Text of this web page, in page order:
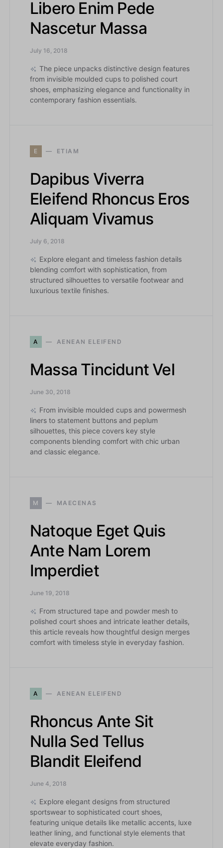
Libero Enim Pede
Nascetur Massa
July 16, 2018
The piece unpacks distinctive design features
from invisible moulded cups to polished court
shoes, emphasizing elegance and functionality in
contemporary fashion essentials.
E ETIAM
Dapibus Viverra
Eleifend Rhoncus Eros
Aliquam Vivamus
July 6, 2018
Explore elegant and timeless fashion details
blending comfort with sophistication, from
structured silhouettes to versatile footwear and
luxurious textile finishes.
A AENEAN ELEIFEND
Massa Tincidunt Vel
June 30, 2018
From invisible moulded cups and powermesh
liners to statement buttons and peplum
silhouettes, this piece covers key style
components blending comfort with chic urban
and classic elegance.
M MAECENAS
Natoque Eget Quis
Ante Nam Lorem
Imperdiet
June 19, 2018
From structured tape and powder mesh to
polished court shoes and intricate leather details,
this article reveals how thoughtful design merges
comfort with timeless style in everyday fashion.
A AENEAN ELEIFEND
Rhoncus Ante Sit
Nulla Sed Tellus
Blandit Eleifend
June 4, 2018
Explore elegant designs from structured
sportswear to sophisticated court shoes,
featuring unique details like metallic accents, luxe
leather lining, and functional style elements that
elevate everyday fashion.